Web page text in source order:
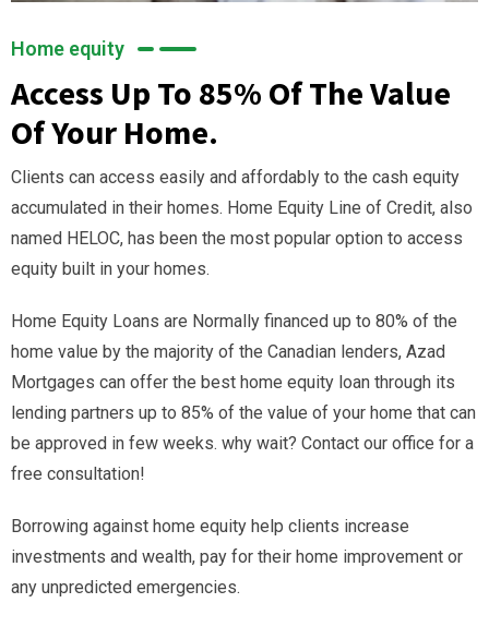
Home equity
Access Up To 85% Of The Value
Of Your Home.
Clients can access easily and affordably to the cash equity
accumulated in their homes. Home Equity Line of Credit, also
named HELOC, has been the most popular option to access
equity built in your homes.
Home Equity Loans are Normally financed up to 80% of the
home value by the majority of the Canadian lenders, Azad
Mortgages can offer the best home equity loan through its
lending partners up to 85% of the value of your home that can
be approved in few weeks. why wait? Contact our office for a
free consultation!
Borrowing against home equity help clients increase
investments and wealth, pay for their home improvement or
any unpredicted emergencies.